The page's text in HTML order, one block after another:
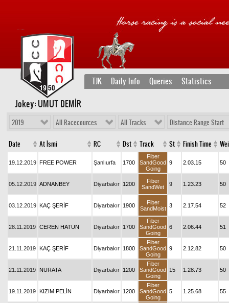
TJK Daily Info Queries Statistics
Jokey: UMUT DEMİR
2019 All Racecources All Tracks Distance Range Start
Date At İsmi RC Dst Track St Finish Time
19.12.2019 FREE POWER Şanlıurfa 1700
Fiber
SandGood
Going
9 2.03.15 50
05.12.2019 ADNANBEY Diyarbakır 1200
Fiber
SandWet
9 1.23.23 50
03.12.2019 KAÇ ŞERİF Diyarbakır 1900
Fiber
SandMoist 3 2.17.54 52
28.11.2019 CEREN HATUN Diyarbakır 1700
Fiber
SandGood
Going
6 2.06.44 51
21.11.2019 KAÇ ŞERİF Diyarbakır 1800
Fiber
SandGood
Going
9 2.12.82 50
21.11.2019 NURATA Diyarbakır 1200
Fiber
SandGood
Going
15 1.28.73 50
19.11.2019 KIZIM PELİN Diyarbakır 1200
Fiber
SandGood
Going
5 1.25.68 55